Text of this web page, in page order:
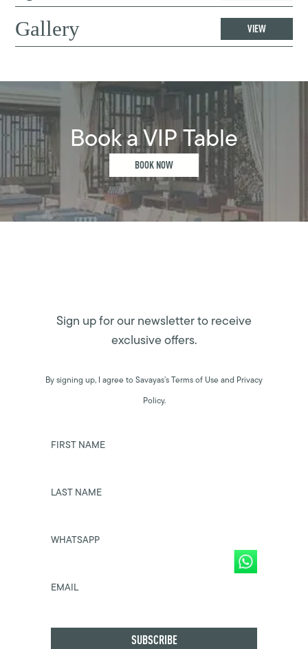
Gallery VIEW
Book a VIP Table
BOOK NOW
Sign up for our newsletter to receive
exclusive offers.
By signing up, I agree to Savayas’s Terms of Use and Privacy
Policy.
FIRST NAME
LAST NAME
WHATSAPP
EMAIL